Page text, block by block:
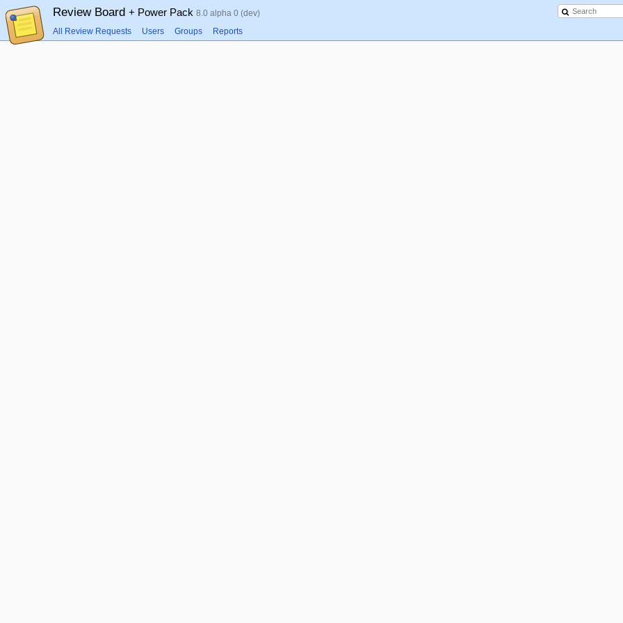
Review Board + Power Pack 8.0 alpha 0 (dev)
All Review Requests Users Groups Reports